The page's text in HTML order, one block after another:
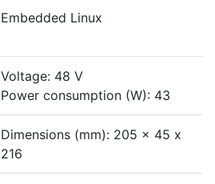
Embedded Linux
Voltage: 48 V
Power consumption (W): 43
Dimensions (mm): 205 x 45 x
216